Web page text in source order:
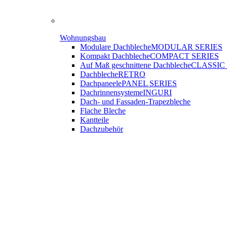
Wohnungsbau
Modulare DachblecheMODULAR SERIES
Kompakt DachblecheCOMPACT SERIES
Auf Maß geschnittene DachblecheCLASSIC
DachblecheRETRO
DachpaneelePANEL SERIES
DachrinnensystemeINGURI
Dach- und Fassaden-Trapezbleche
Flache Bleche
Kantteile
Dachzubehör